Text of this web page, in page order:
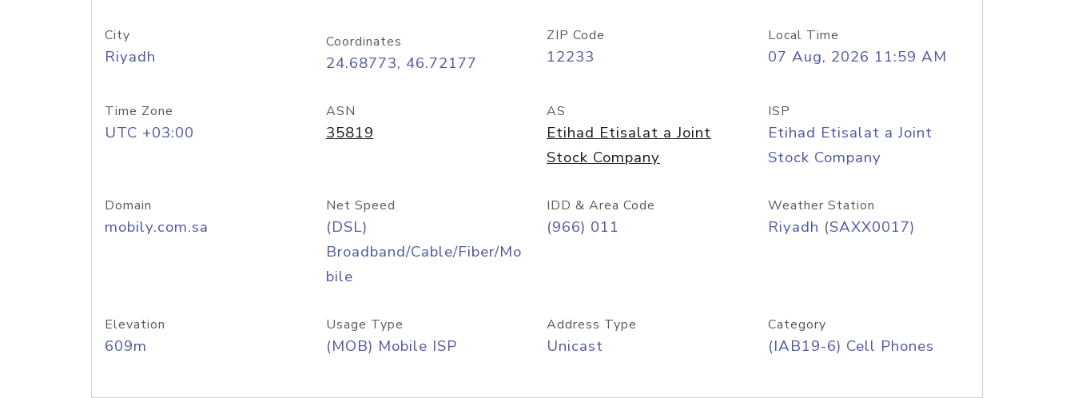
City
Riyadh
Coordinates
24.68773, 46.72177
ZIP Code
12233
Local Time
07 Aug, 2026 11:59 AM
Time Zone
UTC +03:00
ASN
35819
AS
Etihad Etisalat a Joint
Stock Company
ISP
Etihad Etisalat a Joint
Stock Company
Domain
mobily.com.sa
Net Speed
(DSL)
Broadband/Cable/Fiber/Mo
bile
IDD & Area Code
(966) 011
Weather Station
Riyadh (SAXX0017)
Elevation
609m
Usage Type
(MOB) Mobile ISP
Address Type
Unicast
Category
(IAB19-6) Cell Phones